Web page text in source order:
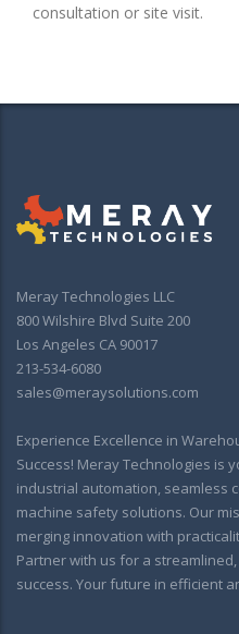
consultation or site visit.
Meray Technologies LLC
800 Wilshire Blvd Suite 200
Los Angeles CA 90017
213-534-6080
sales@meraysolutions.com
Experience Excellence in
Success! Meray Technologies is
industrial automation, seamless
machine safety solutions. Our
merging innovation with
Partner with us for a
success. Your future in efficient